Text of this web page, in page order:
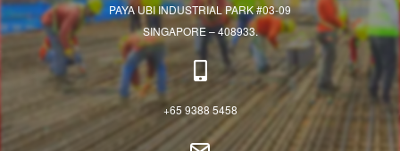
PAYA UBI INDUSTRIAL PARK #03-09
SINGAPORE – 408933.
+65 9388 5458